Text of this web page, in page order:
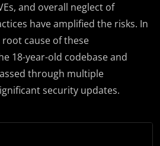
and overall neglect of
have amplified the risks. In
cause of these
18-year-old codebase and
through multiple
security updates.